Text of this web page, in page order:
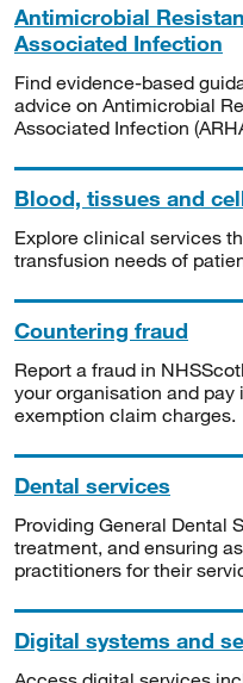
Antimicrobial
Associated Infection
Find evidence-based
advice on Antimicrobial
Associated Infection
Blood, tissues and
Explore clinical services
transfusion needs of
Countering fraud
Report a fraud in
your organisation and
exemption claim charges.
Dental services
Providing General Dental
treatment, and ensuring
practitioners for their
Digital systems and